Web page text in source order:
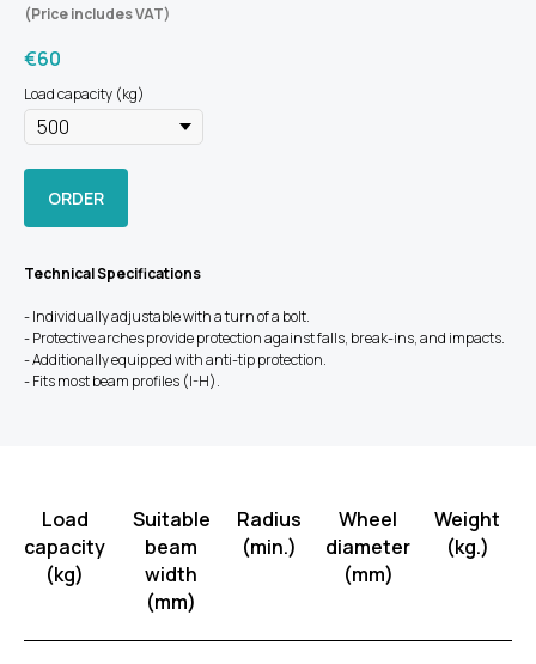
(Price includes VAT)
€60
Load capacity (kg)
ORDER
Technical Specifications
- Individually adjustable with a turn of a bolt.
- Protective arches provide protection against falls, break-ins, and impacts.
- Additionally equipped with anti-tip protection.
- Fits most beam profiles (I-H).
Load
capacity
(kg)
Suitable
beam
width
(mm)
Radius
(min.)
Wheel
diameter
(mm)
Weight
(kg.)